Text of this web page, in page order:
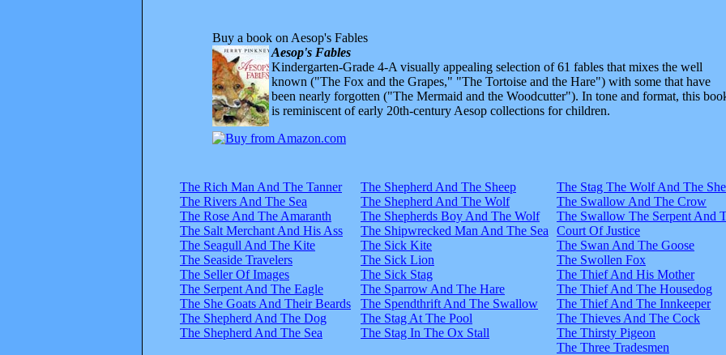
Buy a book on Aesop's Fables
Aesop's Fables
Kindergarten-Grade 4-A visually appealing selection of 61 fables that mixes the well
known ("The Fox and the Grapes," "The Tortoise and the Hare") with some that have
been nearly forgotten ("The Mermaid and the Woodcutter"). In tone and format, this
is reminiscent of early 20th-century Aesop collections for children.
The Rich Man And The Tanner
The Rivers And The Sea
The Rose And The Amaranth
The Salt Merchant And His Ass
The Seagull And The Kite
The Seaside Travelers
The Seller Of Images
The Serpent And The Eagle
The She Goats And Their Beards
The Shepherd And The Dog
The Shepherd And The Sea
The Shepherd And The Sheep
The Shepherd And The Wolf
The Shepherds Boy And The Wolf
The Shipwrecked Man And The Sea
The Sick Kite
The Sick Lion
The Sick Stag
The Sparrow And The Hare
The Spendthrift And The Swallow
The Stag At The Pool
The Stag In The Ox Stall
The Stag The Wolf And The
The Swallow And The Crow
The Swallow The Serpent And
Court Of Justice
The Swan And The Goose
The Swollen Fox
The Thief And His Mother
The Thief And The Housedog
The Thief And The Innkeeper
The Thieves And The Cock
The Thirsty Pigeon
The Three Tradesmen